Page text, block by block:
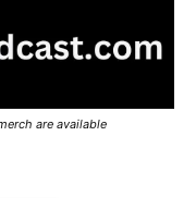
are available